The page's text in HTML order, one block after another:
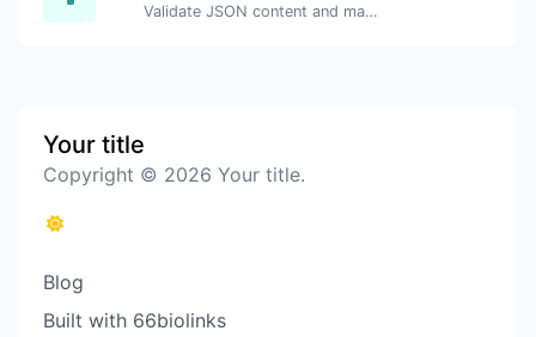
Validate JSON content and make it looks good.
Your title
Copyright © 2026 Your title.
Blog
Built with 66biolinks